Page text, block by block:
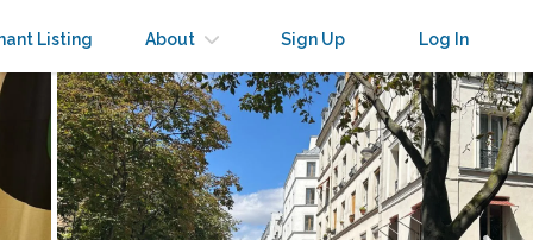
Listing About Sign Up Log In